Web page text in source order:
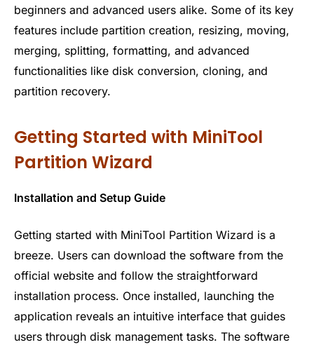
beginners and advanced users alike. Some of its key
features include partition creation, resizing, moving,
merging, splitting, formatting, and advanced
functionalities like disk conversion, cloning, and
partition recovery.
Getting Started with MiniTool
Partition Wizard
Installation and Setup Guide
Getting started with MiniTool Partition Wizard is a
breeze. Users can download the software from the
official website and follow the straightforward
installation process. Once installed, launching the
application reveals an intuitive interface that guides
users through disk management tasks. The software